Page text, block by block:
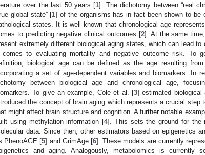
over the last 50 years [1]. The dichotomy between “real
global state” [1] of the organisms has in fact been shown to
states. It is well known that chronological age
to predicting negative clinical outcomes [2]. At the same
extremely different biological aging states, which can lead
to evaluating mortality and negative outcome risk. To
biological age can be defined as the age resulting
a set of age-dependent variables and biomarkers. In
between biological age and chronological age,
To give an example, Cole et al. [3] estimated
the concept of brain aging which represents a crucial
might affect brain structure and cognition. A further notable
using methylation information [4]. This sets the ground for the
data. Since then, other estimators based on epigenetics
PhenoAGE [5] and GrimAge [6]. These models are currently
and aging. Analogously, metabolomics is